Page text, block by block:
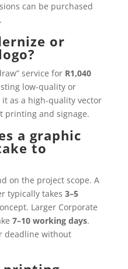
can be purchased
or
service for R1,040
low-quality or
as a high-quality vector
printing and signage.
a graphic
to
on the project scope. A
typically takes 3–5
Larger Corporate
7–10 working days.
deadline without